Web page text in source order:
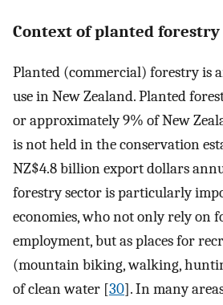
Context of planted forestry
Planted (commercial) forestry is
use in New Zealand. Planted
or approximately 9% of New
is not held in the conservation
NZ$4.8 billion export dollars
forestry sector is particularly
economies, who not only rely on
employment, but as places for
(mountain biking, walking,
of clean water [30]. In many